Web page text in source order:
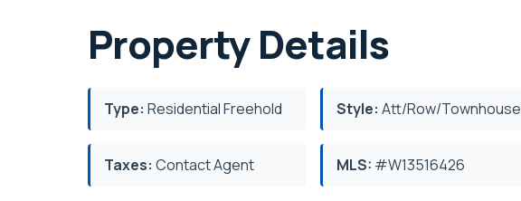
Property Details
Type: Residential Freehold Style: Att/Row/Townhouse
Taxes: Contact Agent MLS: #W13516426